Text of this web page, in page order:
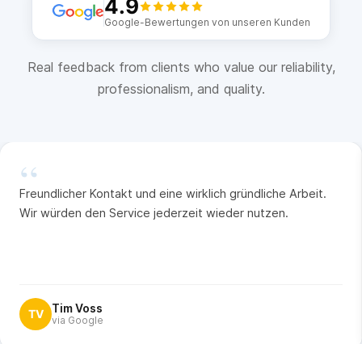
4.9
Google-Bewertungen von unseren Kunden
Real feedback from clients who value our reliability,
professionalism, and quality.
“
Freundlicher Kontakt und eine wirklich gründliche Arbeit.
Wir würden den Service jederzeit wieder nutzen.
TV Tim Voss
via Google